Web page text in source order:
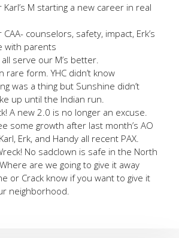
M starting a new career in real
counselors, safety, impact, Erk’s
with parents
serve our M’s better.
rare form. YHC didn’t know
was a thing but Sunshine didn’t
up until the Indian run.
A new 2.0 is no longer an excuse.
some growth after last month’s AO
Erk, and Handy all recent PAX.
No sadclown is safe in the North
are we going to give it away
or Crack know if you want to give it
neighborhood.